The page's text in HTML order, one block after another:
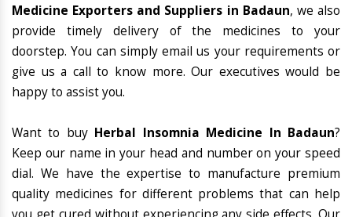
Medicine Exporters and Suppliers in Badaun, we also
provide timely delivery of the medicines to your
doorstep. You can simply email us your requirements or
give us a call to know more. Our executives would be
happy to assist you.
Want to buy Herbal Insomnia Medicine In Badaun?
Keep our name in your head and number on your speed
dial. We have the expertise to manufacture premium
quality medicines for different problems that can help